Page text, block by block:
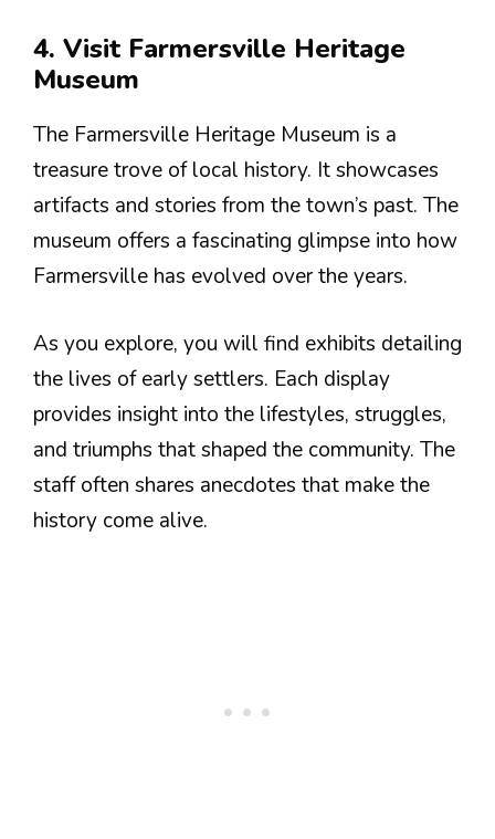
4. Visit Farmersville Heritage
Museum
The Farmersville Heritage Museum is a
treasure trove of local history. It showcases
artifacts and stories from the town’s past. The
museum offers a fascinating glimpse into how
Farmersville has evolved over the years.
As you explore, you will find exhibits detailing
the lives of early settlers. Each display
provides insight into the lifestyles, struggles,
and triumphs that shaped the community. The
staff often shares anecdotes that make the
history come alive.